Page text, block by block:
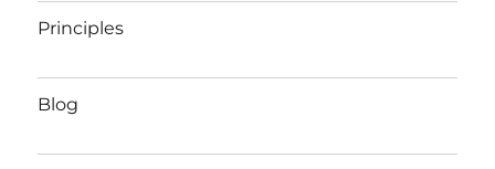
Principles
Blog